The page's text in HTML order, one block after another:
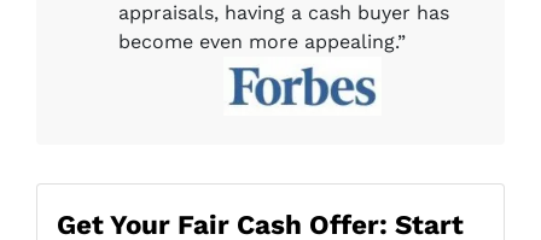
appraisals, having a cash buyer has
become even more appealing.”
Get Your Fair Cash Offer: Start